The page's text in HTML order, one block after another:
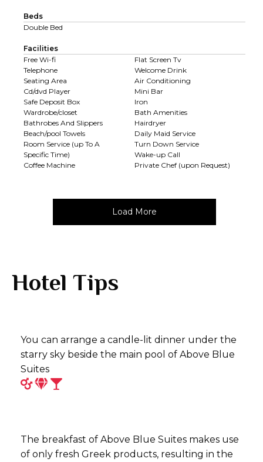
Beds
Double Bed
Facilities
Free Wi-fi
Flat Screen Tv
Telephone
Welcome Drink
Seating Area
Air Conditioning
Cd/dvd Player
Mini Bar
Safe Deposit Box
Iron
Wardrobe/closet
Bath Amenities
Bathrobes And Slippers
Hairdryer
Beach/pool Towels
Daily Maid Service
Room Service (up To A
Specific Time)
Turn Down Service
Wake-up Call
Coffee Machine
Private Chef (upon Request)
Load More
Hotel Tips
You can arrange a candle-lit dinner under the
starry sky beside the main pool of Above Blue
Suites
The breakfast of Above Blue Suites makes use
of only fresh Greek products, resulting in the